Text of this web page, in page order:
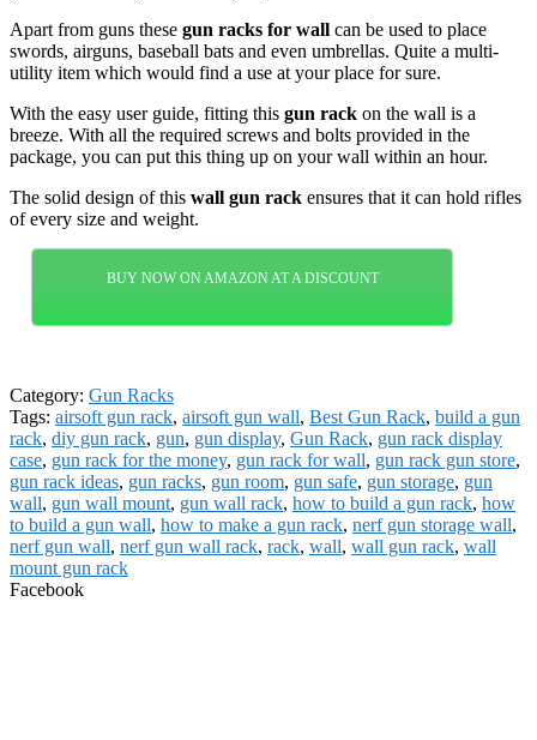
Apart from guns these gun racks for wall can be used to place
swords, airguns, baseball bats and even umbrellas. Quite a multi-
utility item which would find a use at your place for sure.
With the easy user guide, fitting this gun rack on the wall is a
breeze. With all the required screws and bolts provided in the
package, you can put this thing up on your wall within an hour.
The solid design of this wall gun rack ensures that it can hold rifles
of every size and weight.
BUY NOW ON AMAZON AT A DISCOUNT
Category: Gun Racks
Tags: airsoft gun rack, airsoft gun wall, Best Gun Rack, build a gun
rack, diy gun rack, gun, gun display, Gun Rack, gun rack display
case, gun rack for the money, gun rack for wall, gun rack gun store,
gun rack ideas, gun racks, gun room, gun safe, gun storage, gun
wall, gun wall mount, gun wall rack, how to build a gun rack, how
to build a gun wall, how to make a gun rack, nerf gun storage wall,
nerf gun wall, nerf gun wall rack, rack, wall, wall gun rack, wall
mount gun rack
Facebook